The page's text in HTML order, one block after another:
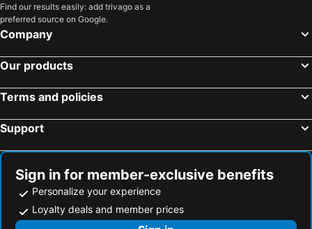
Find our results easily: add trivago as a
preferred source on Google.
Company
Our products
Terms and policies
Support
Sign in for member-exclusive benefits
Personalize your experience
Loyalty deals and member prices